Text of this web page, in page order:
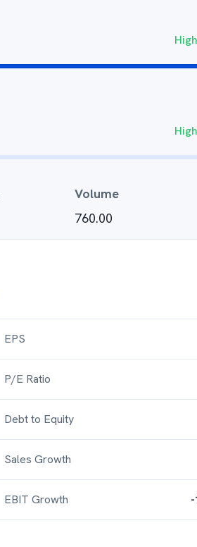
High
High
Volume
760.00
EPS
P/E Ratio
Debt to Equity
Sales Growth
EBIT Growth